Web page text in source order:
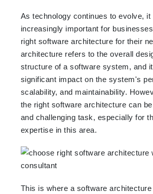
As technology continues to evolve, it
increasingly important for
right software architecture for their
architecture refers to the overall
structure of a software system, and
significant impact on the system's
scalability, and maintainability.
the right software architecture can
and challenging task, especially for
expertise in this area.
This is where a software